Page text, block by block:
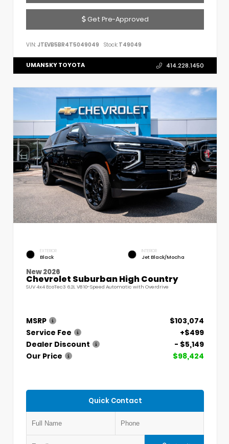
Get Pre-Approved
VIN: JTEVB5BR4T5049049 Stock: T49049
UMANSKY TOYOTA 414.228.1450
EXTERIOR
Black
INTERIOR
Jet Black/Mocha
New 2026
Chevrolet Suburban High Country
SUV 4x4 EcoTec3 6.2L V8 10-Speed Automatic with Overdrive
MSRP
$103,074
Service Fee
+$499
Dealer Discount
- $5,149
Our Price
$98,424
Quick Contact